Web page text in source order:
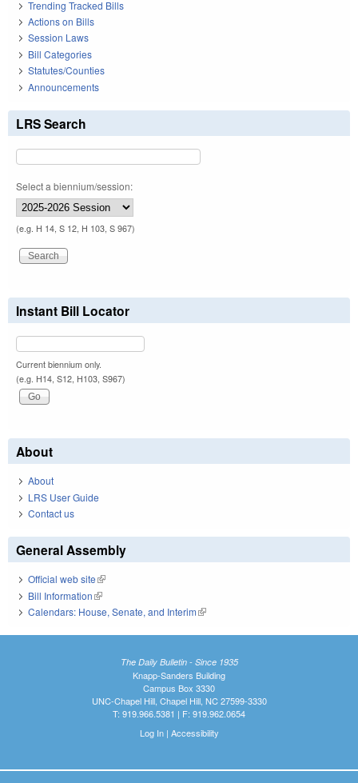
Trending Tracked Bills
Actions on Bills
Session Laws
Bill Categories
Statutes/Counties
Announcements
LRS Search
Select a biennium/session:
(e.g. H 14, S 12, H 103, S 967)
Instant Bill Locator
Current biennium only.
(e.g. H14, S12, H103, S967)
About
About
LRS User Guide
Contact us
General Assembly
Official web site(link is external)
Bill Information(link is external)
Calendars: House, Senate, and Interim(link is external)
The Daily Bulletin - Since 1935
Knapp-Sanders Building
Campus Box 3330
UNC-Chapel Hill, Chapel Hill, NC 27599-3330
T: 919.966.5381 | F: 919.962.0654
Log In| Accessibility